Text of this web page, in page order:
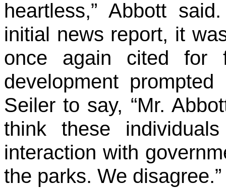
heartless,” Abbott
initial news report, it
once again cited for
development
Seiler to say, “Mr.
think these
interaction with
the parks. We